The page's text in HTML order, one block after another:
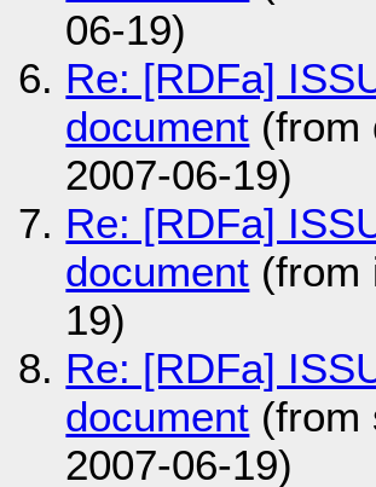
06-19)
Re: [RDFa]
document (from
2007-06-19)
Re: [RDFa]
document (from
19)
Re: [RDFa]
document (from
2007-06-19)